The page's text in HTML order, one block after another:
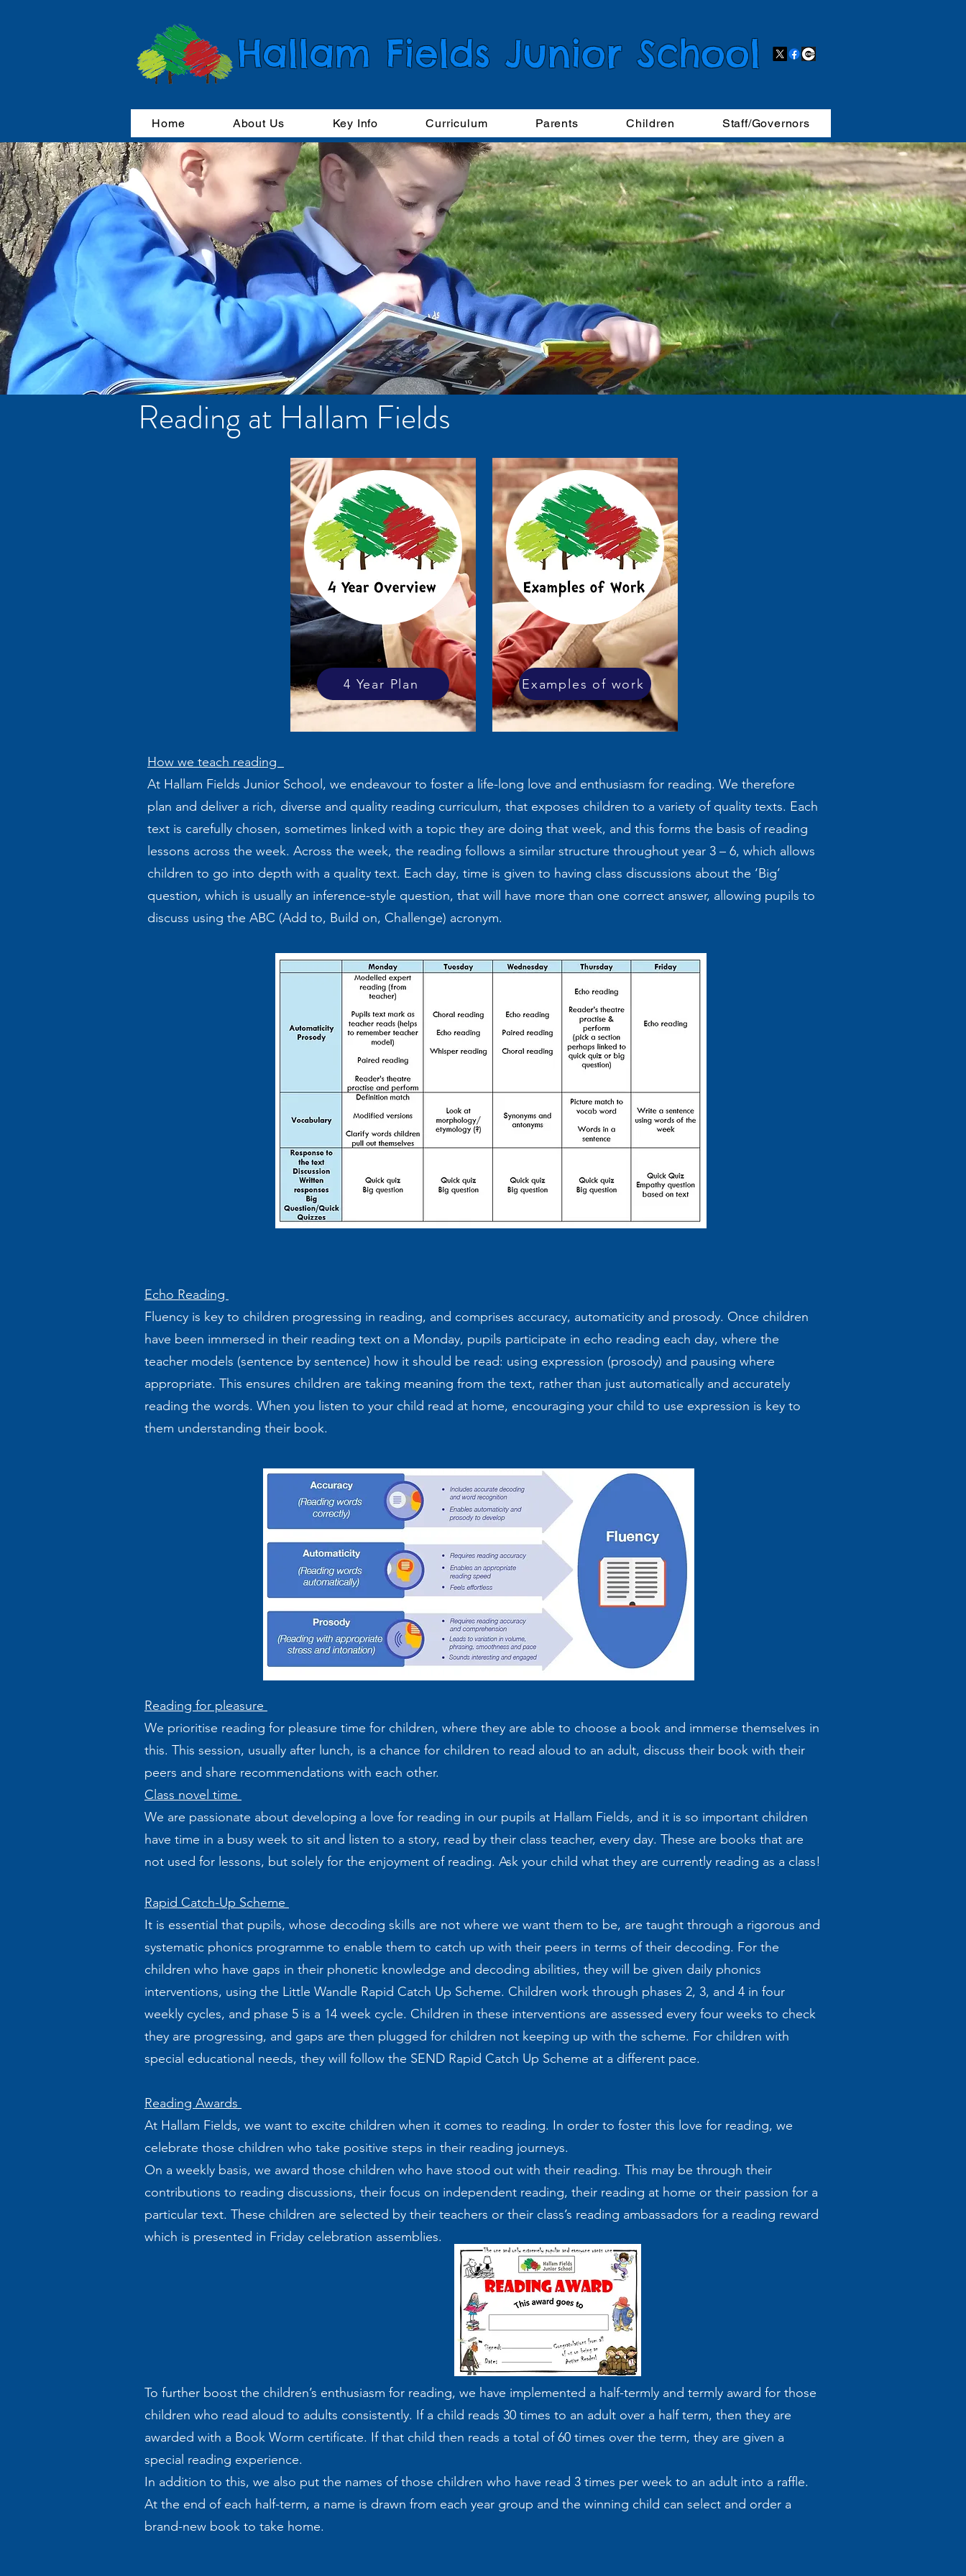
Hallam Fields Junior School
Home About Us Key Info Curriculum Parents Children Staff/Governors
Reading at Hallam Fields
4 Year Plan Examples of work
How we teach reading
At Hallam Fields Junior School, we endeavour to foster a life-long love and enthusiasm for reading. We therefore
plan and deliver a rich, diverse and quality reading curriculum, that exposes children to a variety of quality texts. Each
text is carefully chosen, sometimes linked with a topic they are doing that week, and this forms the basis of reading
lessons across the week. Across the week, the reading follows a similar structure throughout year 3 – 6, which allows
children to go into depth with a quality text. Each day, time is given to having class discussions about the ‘Big’
question, which is usually an inference-style question, that will have more than one correct answer, allowing pupils to
discuss using the ABC (Add to, Build on, Challenge) acronym.
Echo Reading
Fluency is key to children progressing in reading, and comprises accuracy, automaticity and prosody. Once children
have been immersed in their reading text on a Monday, pupils participate in echo reading each day, where the
teacher models (sentence by sentence) how it should be read: using expression (prosody) and pausing where
appropriate. This ensures children are taking meaning from the text, rather than just automatically and accurately
reading the words. When you listen to your child read at home, encouraging your child to use expression is key to
them understanding their book.
Reading for pleasure
We prioritise reading for pleasure time for children, where they are able to choose a book and immerse themselves in
this. This session, usually after lunch, is a chance for children to read aloud to an adult, discuss their book with their
peers and share recommendations with each other.
Class novel time
We are passionate about developing a love for reading in our pupils at Hallam Fields, and it is so important children
have time in a busy week to sit and listen to a story, read by their class teacher, every day. These are books that are
not used for lessons, but solely for the enjoyment of reading. Ask your child what they are currently reading as a class!
Rapid Catch-Up Scheme
It is essential that pupils, whose decoding skills are not where we want them to be, are taught through a rigorous and
systematic phonics programme to enable them to catch up with their peers in terms of their decoding. For the
children who have gaps in their phonetic knowledge and decoding abilities, they will be given daily phonics
interventions, using the Little Wandle Rapid Catch Up Scheme. Children work through phases 2, 3, and 4 in four
weekly cycles, and phase 5 is a 14 week cycle. Children in these interventions are assessed every four weeks to check
they are progressing, and gaps are then plugged for children not keeping up with the scheme. For children with
special educational needs, they will follow the SEND Rapid Catch Up Scheme at a different pace.
Reading Awards
At Hallam Fields, we want to excite children when it comes to reading. In order to foster this love for reading, we
celebrate those children who take positive steps in their reading journeys.
On a weekly basis, we award those children who have stood out with their reading. This may be through their
contributions to reading discussions, their focus on independent reading, their reading at home or their passion for a
particular text. These children are selected by their teachers or their class’s reading ambassadors for a reading reward
which is presented in Friday celebration assemblies.
To further boost the children’s enthusiasm for reading, we have implemented a half-termly and termly award for those
children who read aloud to adults consistently. If a child reads 30 times to an adult over a half term, then they are
awarded with a Book Worm certificate. If that child then reads a total of 60 times over the term, they are given a
special reading experience.
In addition to this, we also put the names of those children who have read 3 times per week to an adult into a raffle.
At the end of each half-term, a name is drawn from each year group and the winning child can select and order a
brand-new book to take home.